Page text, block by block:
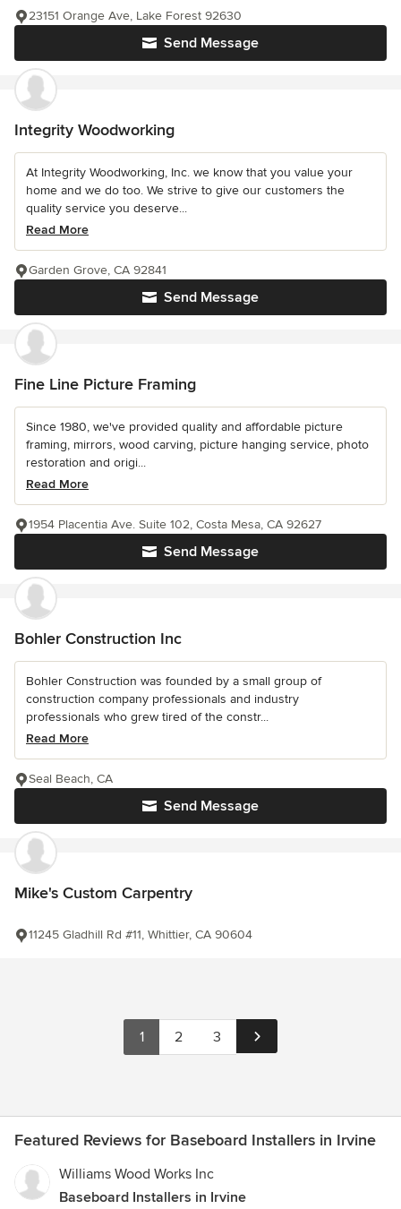
Send Message
23151 Orange Ave, Lake Forest 92630
Integrity Woodworking
At Integrity Woodworking, Inc. we know that you value your
home and we do too. We strive to give our customers the
quality service you deserve...
Read More
Send Message
Garden Grove, CA 92841
Fine Line Picture Framing
Since 1980, we've provided quality and affordable picture
framing, mirrors, wood carving, picture hanging service, photo
restoration and origi...
Read More
Send Message
1954 Placentia Ave. Suite 102, Costa Mesa, CA 92627
Bohler Construction Inc
Bohler Construction was founded by a small group of
construction company professionals and industry
professionals who grew tired of the constr...
Read More
Send Message
Seal Beach, CA
Mike's Custom Carpentry
11245 Gladhill Rd #11, Whittier, CA 90604
1 2 3
Featured Reviews for Baseboard Installers in Irvine
Williams Wood Works Inc
Baseboard Installers in Irvine